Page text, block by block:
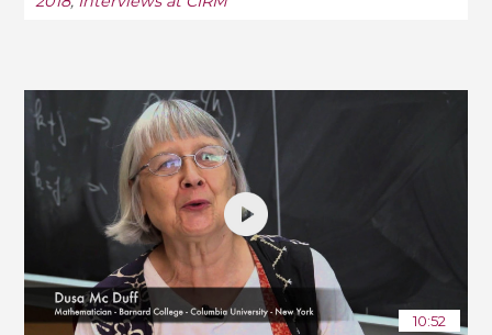
10:52